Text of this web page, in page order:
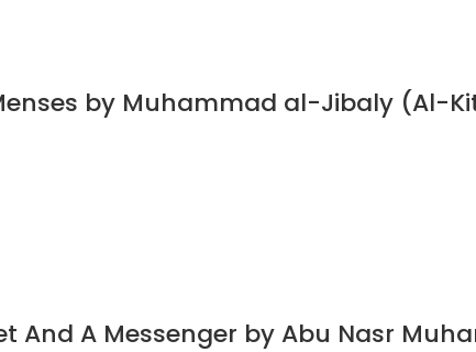
by Muhammad al-Jibaly (Al-
And A Messenger by Abu Nasr